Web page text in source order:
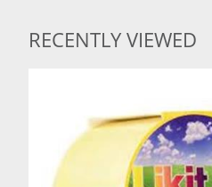
RECENTLY VIEWED